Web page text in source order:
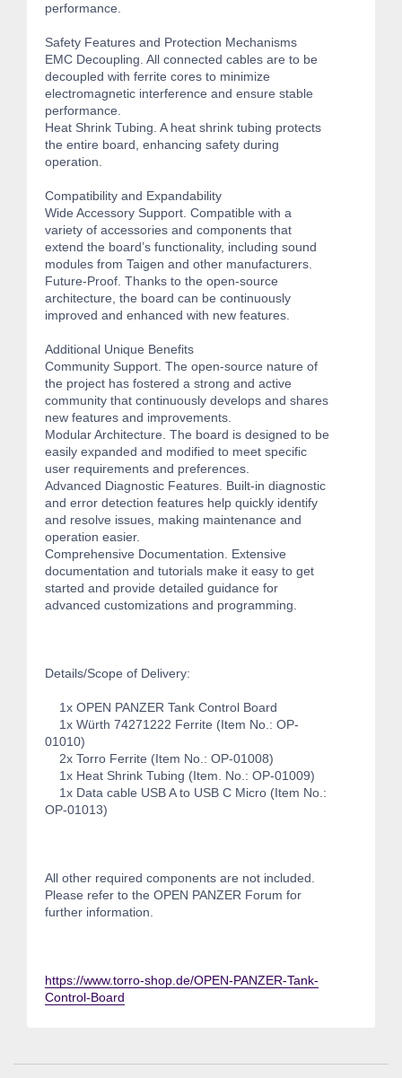
performance.
Safety Features and Protection Mechanisms
EMC Decoupling. All connected cables are to be
decoupled with ferrite cores to minimize
electromagnetic interference and ensure stable
performance.
Heat Shrink Tubing. A heat shrink tubing protects
the entire board, enhancing safety during
operation.
Compatibility and Expandability
Wide Accessory Support. Compatible with a
variety of accessories and components that
extend the board’s functionality, including sound
modules from Taigen and other manufacturers.
Future-Proof. Thanks to the open-source
architecture, the board can be continuously
improved and enhanced with new features.
Additional Unique Benefits
Community Support. The open-source nature of
the project has fostered a strong and active
community that continuously develops and shares
new features and improvements.
Modular Architecture. The board is designed to be
easily expanded and modified to meet specific
user requirements and preferences.
Advanced Diagnostic Features. Built-in diagnostic
and error detection features help quickly identify
and resolve issues, making maintenance and
operation easier.
Comprehensive Documentation. Extensive
documentation and tutorials make it easy to get
started and provide detailed guidance for
advanced customizations and programming.
Details/Scope of Delivery:
1x OPEN PANZER Tank Control Board
1x Würth 74271222 Ferrite (Item No.: OP-
01010)
2x Torro Ferrite (Item No.: OP-01008)
1x Heat Shrink Tubing (Item. No.: OP-01009)
1x Data cable USB A to USB C Micro (Item No.:
OP-01013)
All other required components are not included.
Please refer to the OPEN PANZER Forum for
further information.
https://www.torro-shop.de/OPEN-PANZER-Tank-
Control-Board